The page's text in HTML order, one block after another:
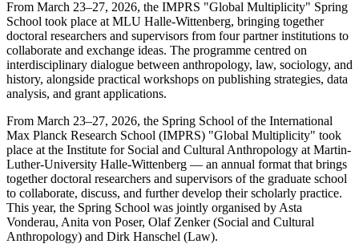
From March 23–27, 2026, the IMPRS "Global Multiplicity" Spring
School took place at MLU Halle-Wittenberg, bringing together
doctoral researchers and supervisors from four partner institutions to
collaborate and exchange ideas. The programme centred on
interdisciplinary dialogue between anthropology, law, sociology, and
history, alongside practical workshops on publishing strategies, data
analysis, and grant applications.
From March 23–27, 2026, the Spring School of the International
Max Planck Research School (IMPRS) "Global Multiplicity" took
place at the Institute for Social and Cultural Anthropology at Martin-
Luther-University Halle-Wittenberg — an annual format that brings
together doctoral researchers and supervisors of the graduate school
to collaborate, discuss, and further develop their scholarly practice.
This year, the Spring School was jointly organised by Asta
Vonderau, Anita von Poser, Olaf Zenker (Social and Cultural
Anthropology) and Dirk Hanschel (Law).